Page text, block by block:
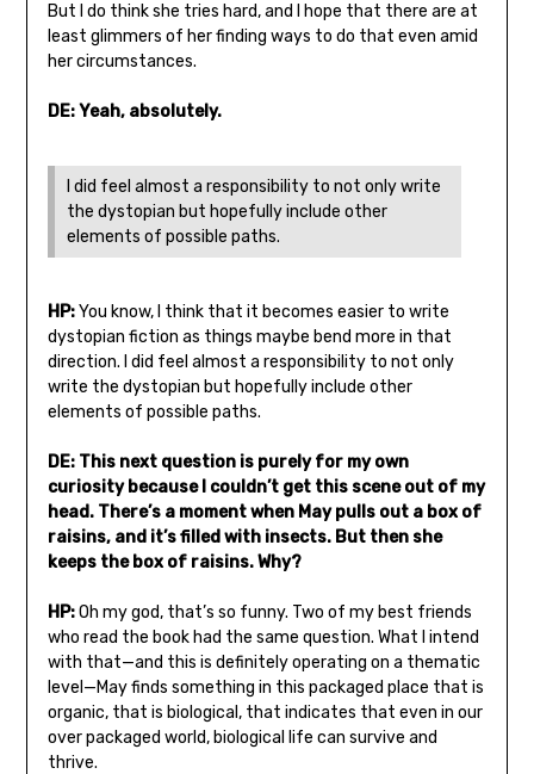
But I do think she tries hard, and I hope that there are at
least glimmers of her finding ways to do that even amid
her circumstances.
DE: Yeah, absolutely.
I did feel almost a responsibility to not only write
the dystopian but hopefully include other
elements of possible paths.
HP:You know, I think that it becomes easier to write
dystopian fiction as things maybe bend more in that
direction. I did feel almost a responsibility to not only
write the dystopian but hopefully include other
elements of possible paths.
DE: This next question is purely for my own
curiosity because I couldn’t get this scene out of my
head. There’s a moment when May pulls out a box of
raisins, and it’s filled with insects. But then she
keeps the box of raisins. Why?
HP:Oh my god, that’s so funny. Two of my best friends
who read the book had the same question. What I intend
with that—and this is definitely operating on a thematic
level—May finds something in this packaged place that is
organic, that is biological, that indicates that even in our
over packaged world, biological life can survive and
thrive.